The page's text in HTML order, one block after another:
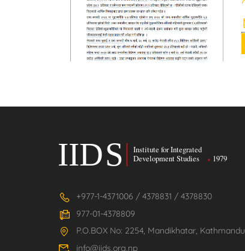
+977-1-4371006 / 4378831 / 4378830
977-01-4378809
P.O.BOX No: 2254, Mandikhatar, Kathmandu
info@iids.org.np